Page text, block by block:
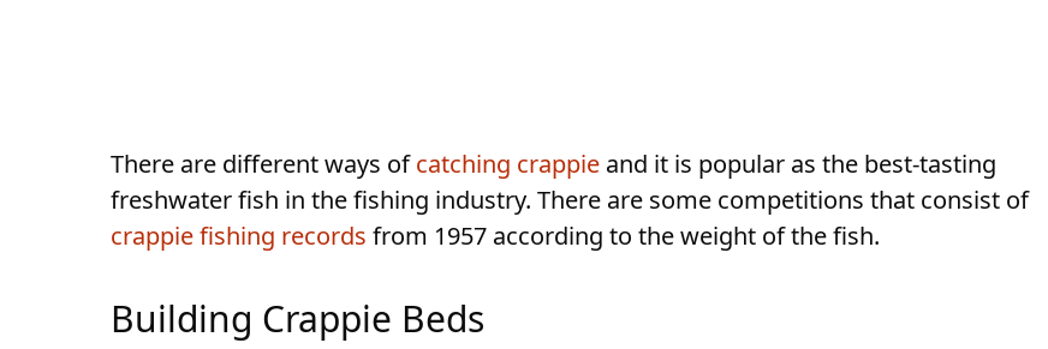
There are different ways ofcatching crappie and it is popular as the best-tasting
freshwater fish in the fishing industry. There are some competitions that consist of
crappie fishing records from 1957 according to the weight of the fish.
Building Crappie Beds